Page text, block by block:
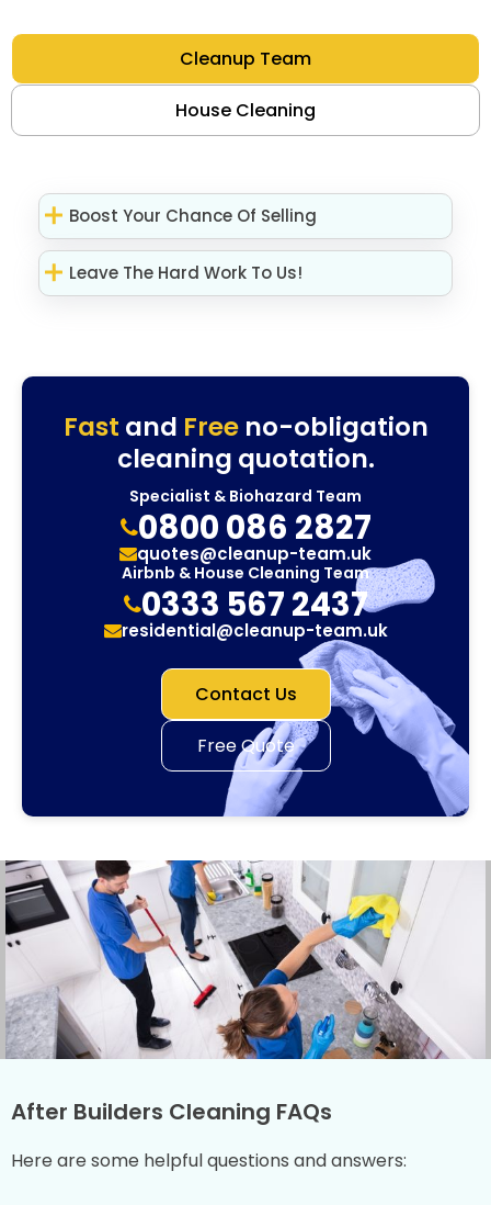
Cleanup Team
House Cleaning
Boost Your Chance Of Selling
Leave The Hard Work To Us!
Fast and Freeno-obligation
cleaning quotation.
Specialist & Biohazard Team
0800 086 2827
quotes@cleanup-team.uk
Airbnb & House Cleaning Team
0333 567 2437
residential@cleanup-team.uk
Contact Us
Free Quote
After Builders Cleaning FAQs
Here are some helpful questions and answers: